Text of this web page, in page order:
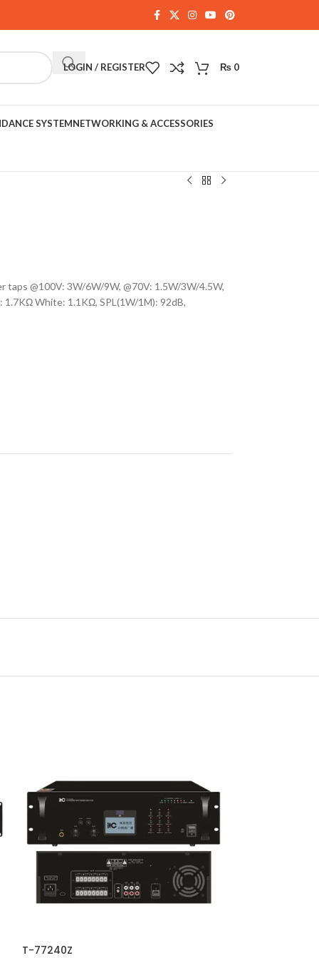
LOGIN / REGISTER ₨ 0
SYSTEMNETWORKING & ACCESSORIES
taps @100V: 3W/6W/9W, @70V: 1.5W/3W/4.5W,
1.7KΩ White: 1.1KΩ, SPL(1W/1M): 92dB,
T-77240Z